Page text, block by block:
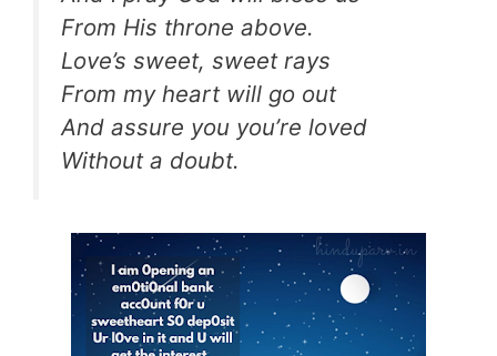
From His throne above.
Love’s sweet, sweet rays
From my heart will go out
And assure you you’re loved
Without a doubt.